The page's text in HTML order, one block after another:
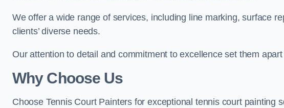
We offer a wide range of services, including line marking, surface
clients’ diverse needs.
Our attention to detail and commitment to excellence set them
Why Choose Us
Choose Tennis Court Painters for exceptional tennis court painting